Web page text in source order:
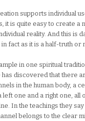
supports individual
it is quite easy to create a
reality. And this is
fact as it is a half-truth or
in one spiritual
discovered that there
in the human body, a
left one and a right one, all
In the teachings they say
belongs to the clear